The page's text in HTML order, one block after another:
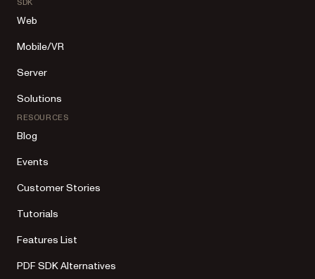
SDK
Web
Mobile/VR
Server
Solutions
RESOURCES
Blog
Events
Customer Stories
Tutorials
Features List
PDF SDK Alternatives